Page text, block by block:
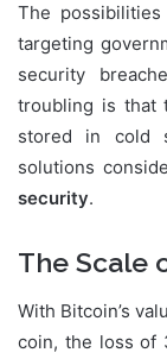
The
targeting
security
troubling is that
stored in cold
solutions
security.
The Scale
With Bitcoin’s
coin, the loss of